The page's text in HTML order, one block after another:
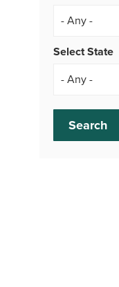
- Any -
Select State
Search